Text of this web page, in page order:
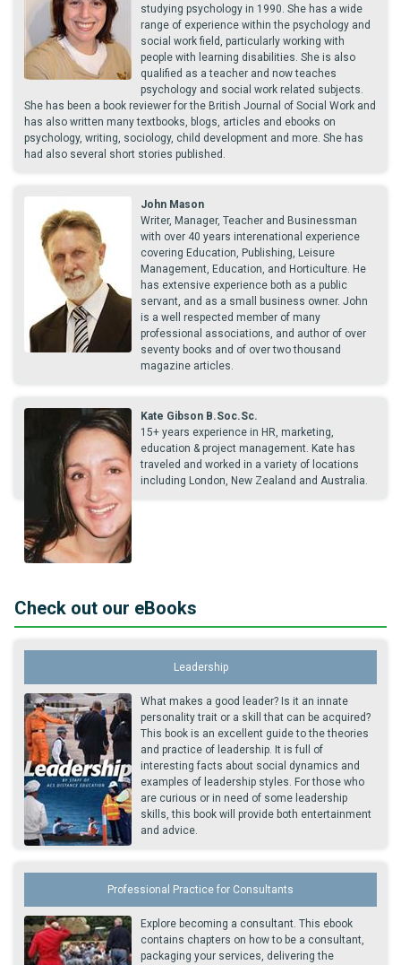
studying psychology in 1990. She has a wide
range of experience within the psychology and
social work field, particularly working with
people with learning disabilities. She is also
qualified as a teacher and now teaches
psychology and social work related subjects.
She has been a book reviewer for the British Journal of Social Work and
has also written many textbooks, blogs, articles and ebooks on
psychology, writing, sociology, child development and more. She has
had also several short stories published.
John Mason
Writer, Manager, Teacher and Businessman
with over 40 years interenational experience
covering Education, Publishing, Leisure
Management, Education, and Horticulture. He
has extensive experience both as a public
servant, and as a small business owner. John
is a well respected member of many
professional associations, and author of over
seventy books and of over two thousand
magazine articles.
Kate Gibson B.Soc.Sc.
15+ years experience in HR, marketing,
education & project management. Kate has
traveled and worked in a variety of locations
including London, New Zealand and Australia.
Check out our eBooks
Leadership
What makes a good leader? Is it an innate
personality trait or a skill that can be acquired?
This book is an excellent guide to the theories
and practice of leadership. It is full of
interesting facts about social dynamics and
examples of leadership styles. For those who
are curious or in need of some leadership
skills, this book will provide both entertainment
and advice.
Professional Practice for Consultants
Explore becoming a consultant. This ebook
contains chapters on how to be a consultant,
packaging your services, delivering the